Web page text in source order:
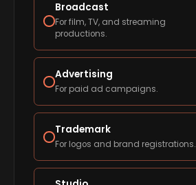
Broadcast
For film, TV, and streaming
productions.
Advertising
For paid ad campaigns.
Trademark
For logos and brand registrations.